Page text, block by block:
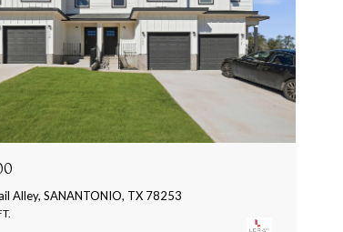
Alley, SANANTONIO, TX 78253